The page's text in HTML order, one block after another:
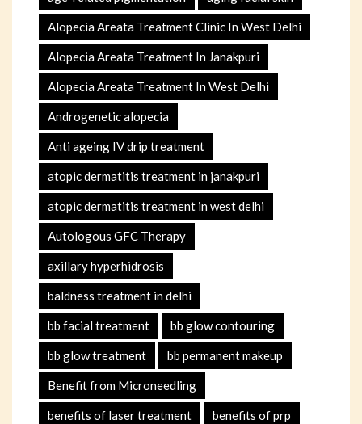
Alopecia Areata Treatment Clinic In West Delhi
Alopecia Areata Treatment In Janakpuri
Alopecia Areata Treatment In West Delhi
Androgenetic alopecia
Anti ageing IV drip treatment
atopic dermatitis treatment in janakpuri
atopic dermatitis treatment in west delhi
Autologous GFC Therapy
axillary hyperhidrosis
baldness treatment in delhi
bb facial treatment bb glow contouring
bb glow treatment bb permanent makeup
Benefit from Microneedling
benefits of laser treatment benefits of prp